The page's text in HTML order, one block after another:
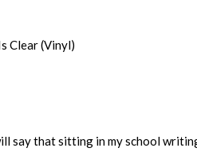
Clear (Vinyl)
say that sitting in my school